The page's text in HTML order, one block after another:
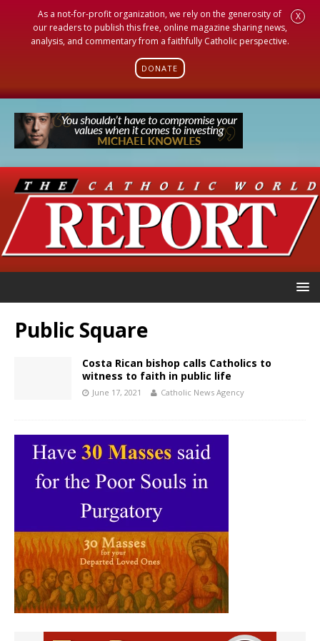
As a not-for-profit organization, we rely on the generosity of
our readers to publish this free, online magazine sharing news,
analysis, and commentary from a faithfully Catholic perspective.
DONATE
X
Public Square
Costa Rican bishop calls Catholics to
witness to faith in public life
June 17, 2021 Catholic News Agency